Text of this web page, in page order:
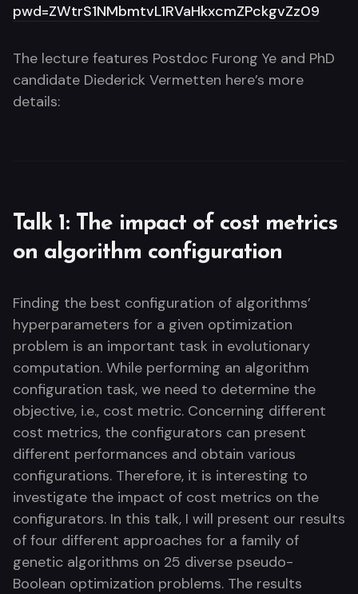
pwd=ZWtrS1NMbmtvL1RVaHkxcmZPckgvZz09
The lecture features Postdoc Furong Ye and PhD
candidate Diederick Vermetten here’s more
details:
Talk 1: The impact of cost metrics
on algorithm configuration
Finding the best configuration of algorithms’
hyperparameters for a given optimization
problem is an important task in evolutionary
computation. While performing an algorithm
configuration task, we need to determine the
objective, i.e., cost metric. Concerning different
cost metrics, the configurators can present
different performances and obtain various
configurations. Therefore, it is interesting to
investigate the impact of cost metrics on the
configurators. In this talk, I will present our results
of four different approaches for a family of
genetic algorithms on 25 diverse pseudo-
Boolean optimization problems. The results